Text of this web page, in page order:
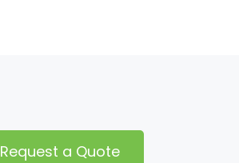
Request a Quote